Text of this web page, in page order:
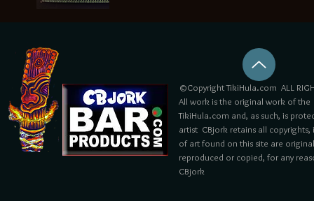
©Copyright TikiHula.com ALL
All work is the original work of
TikiHula.com and, as such, is
artist CBjork retains all
of art found on this site are
reproduced or copied, for any
CBjork